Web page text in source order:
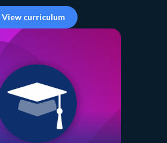
View curriculum